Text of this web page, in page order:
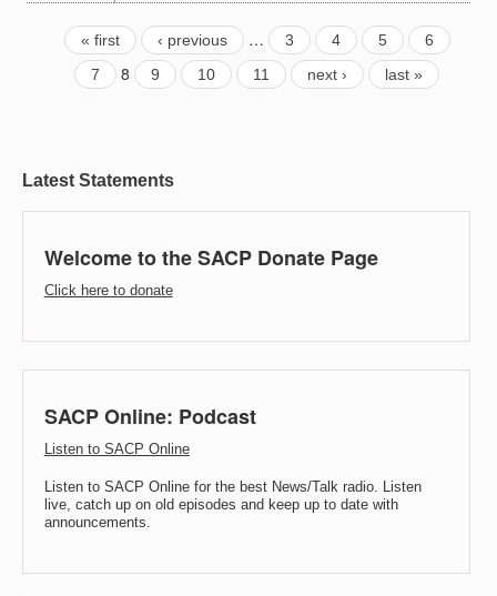
« first ‹ previous … 3 4 5
6
7
8 9 10 11 next › last »
Latest Statements
Welcome to the SACP Donate Page
Click here to donate
SACP Online: Podcast
Listen to SACP Online
Listen to SACP Online for the best News/Talk radio. Listen
live, catch up on old episodes and keep up to date with
announcements.